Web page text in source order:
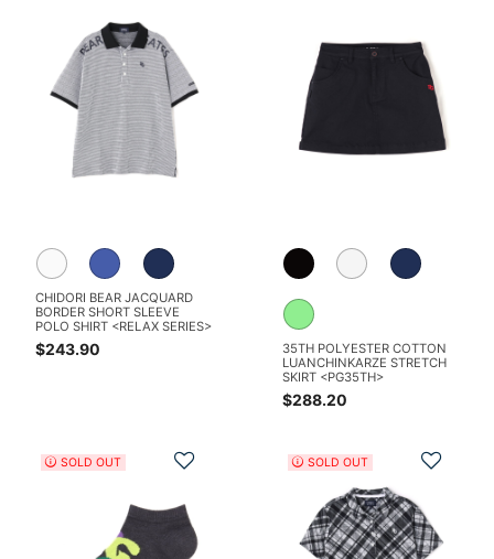
CHIDORI BEAR JACQUARD
BORDER SHORT SLEEVE
POLO SHIRT <RELAX SERIES>
$243.90
35TH POLYESTER COTTON
LUANCHINKARZE STRETCH
SKIRT <PG35TH>
$288.20
Add to Wishlist
SOLD OUT Add
SOLD OUT